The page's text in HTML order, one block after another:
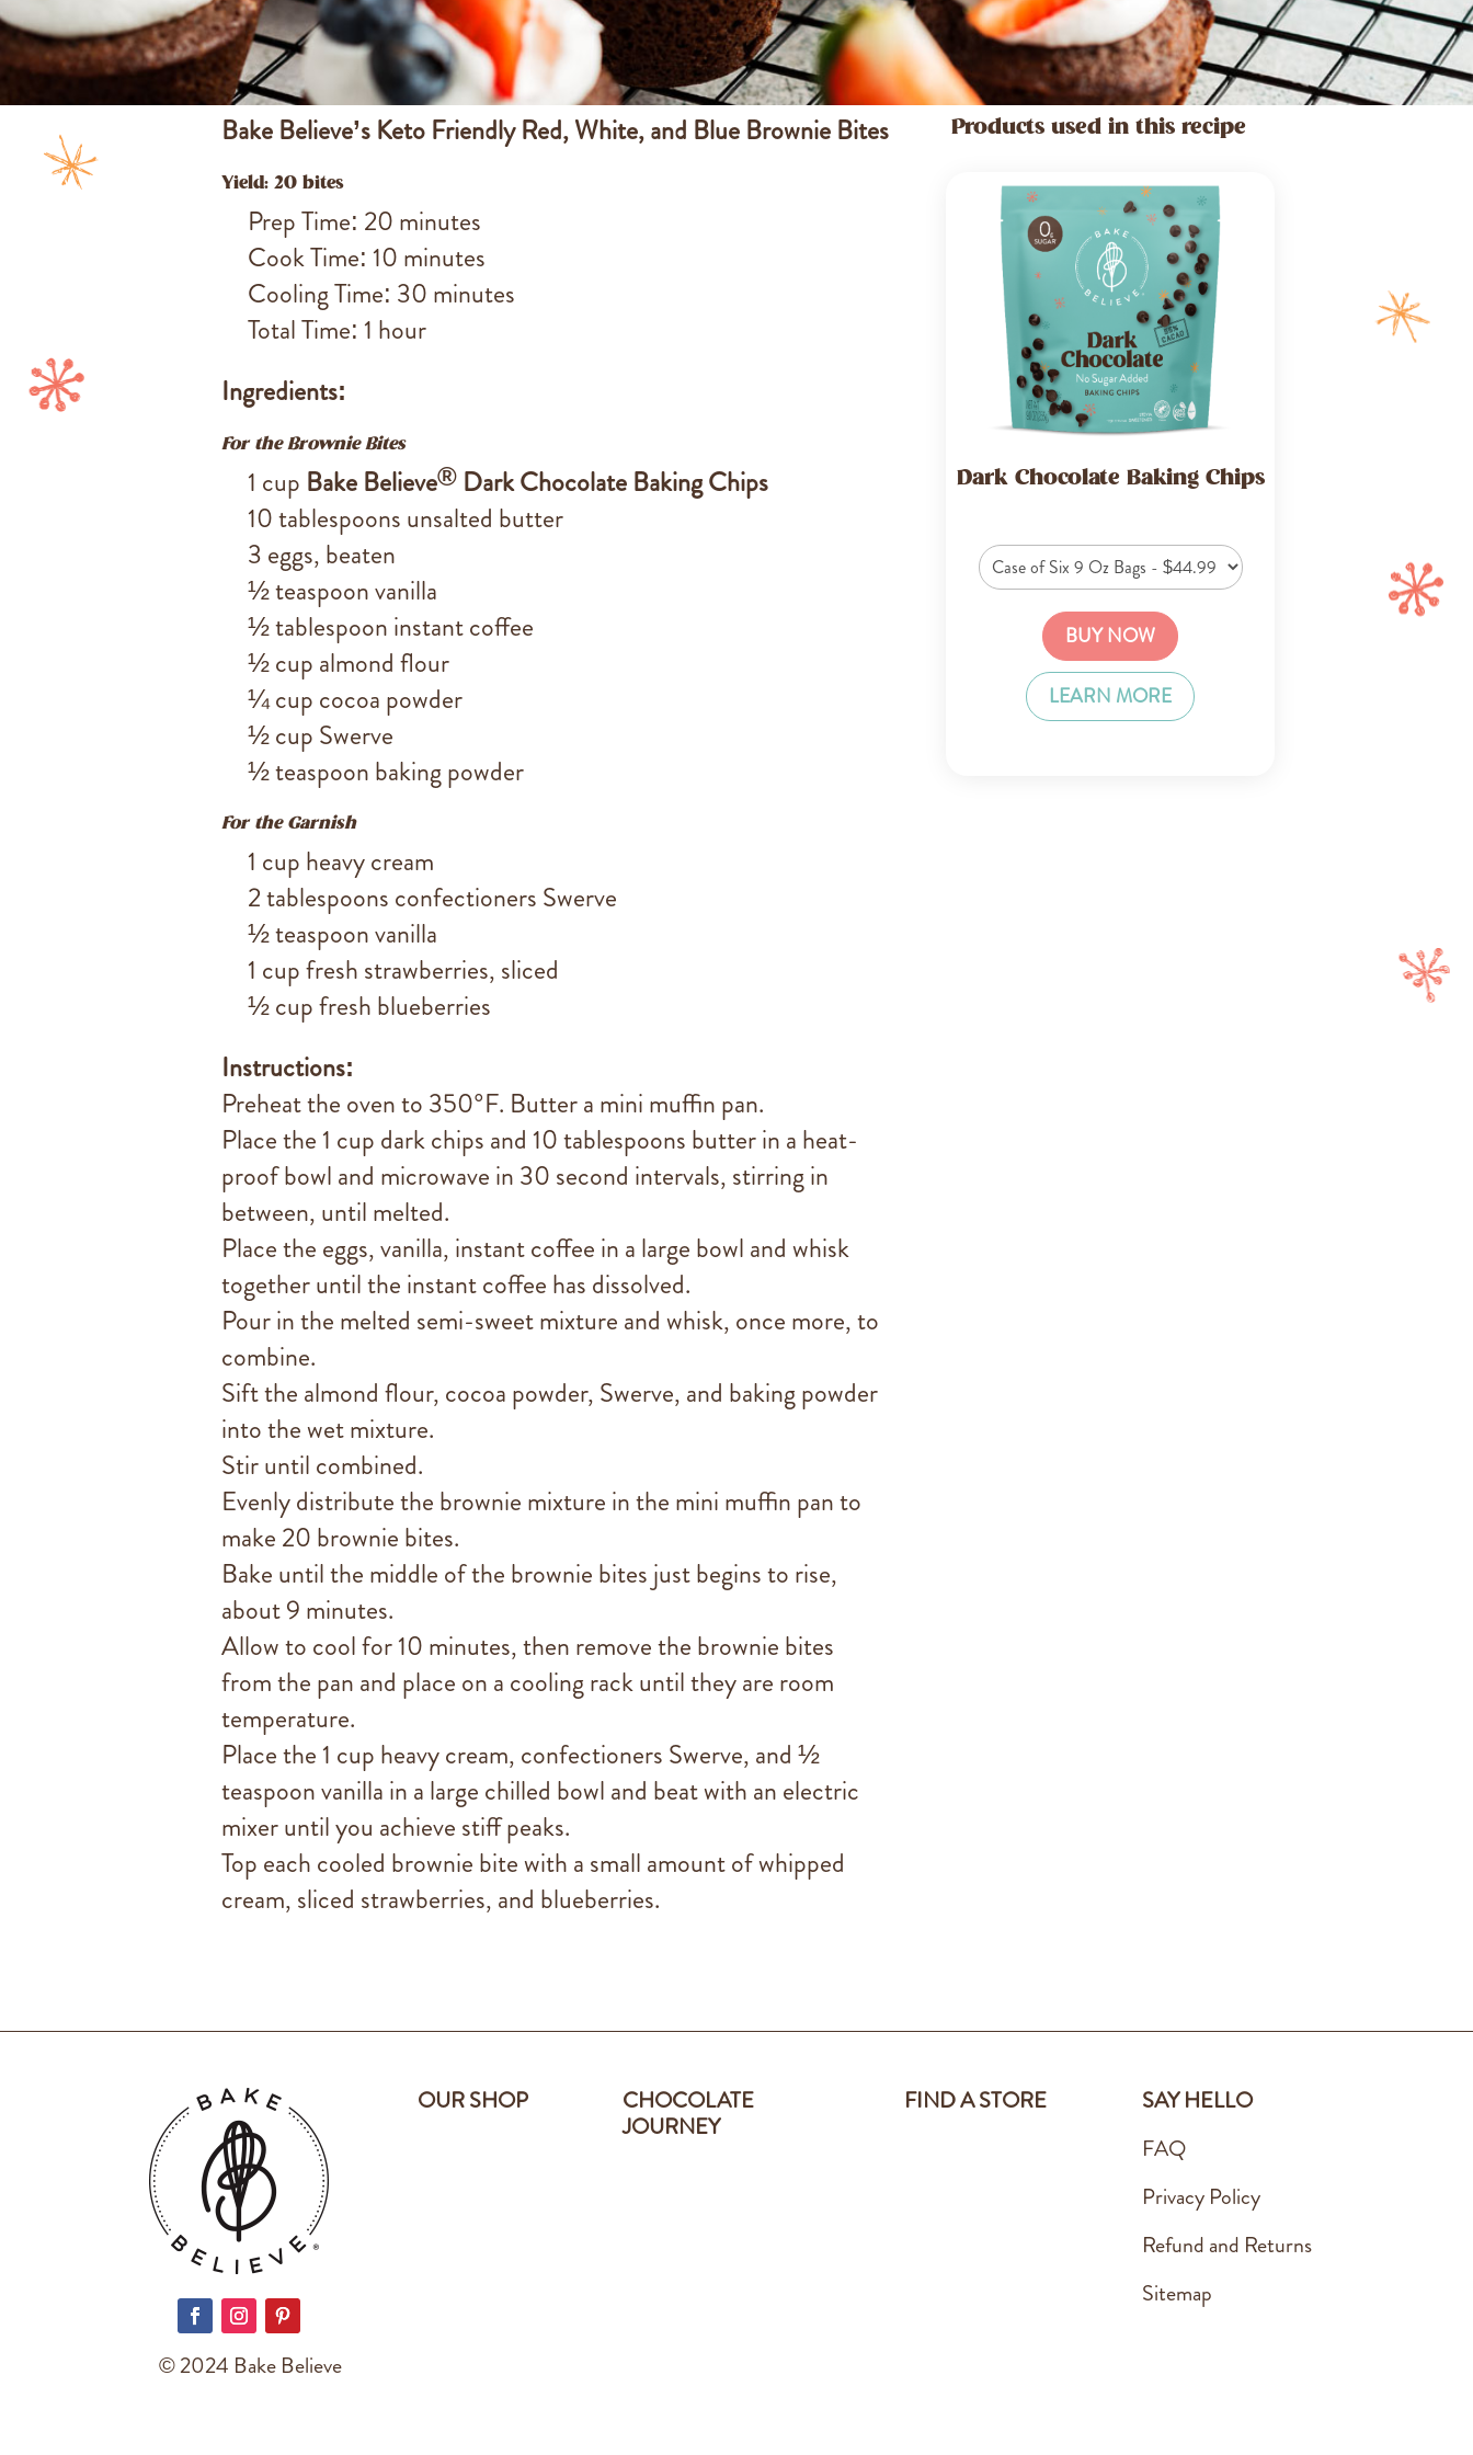
Bake Believe’s Keto Friendly Red, White, and Blue Brownie Bites
Yield: 20 bites
Prep Time: 20 minutes
Cook Time: 10 minutes
Cooling Time: 30 minutes
Total Time: 1 hour
Ingredients:
For the Brownie Bites
1 cup Bake Believe®Dark Chocolate Baking Chips
10 tablespoons unsalted butter
3 eggs, beaten
½ teaspoon vanilla
½ tablespoon instant coffee
½ cup almond flour
¼ cup cocoa powder
½ cup Swerve
½ teaspoon baking powder
For the Garnish
1 cup heavy cream
2 tablespoons confectioners Swerve
½ teaspoon vanilla
1 cup fresh strawberries, sliced
½ cup fresh blueberries
Instructions:
Preheat the oven to 350°F. Butter a mini muffin pan.
Place the 1 cup dark chips and 10 tablespoons butter in a heat-
proof bowl and microwave in 30 second intervals, stirring in
between, until melted.
Place the eggs, vanilla, instant coffee in a large bowl and whisk
together until the instant coffee has dissolved.
Pour in the melted semi-sweet mixture and whisk, once more, to
combine.
Sift the almond flour, cocoa powder, Swerve, and baking powder
into the wet mixture.
Stir until combined.
Evenly distribute the brownie mixture in the mini muffin pan to
make 20 brownie bites.
Bake until the middle of the brownie bites just begins to rise,
about 9 minutes.
Allow to cool for 10 minutes, then remove the brownie bites
from the pan and place on a cooling rack until they are room
temperature.
Place the 1 cup heavy cream, confectioners Swerve, and ½
teaspoon vanilla in a large chilled bowl and beat with an electric
mixer until you achieve stiff peaks.
Top each cooled brownie bite with a small amount of whipped
cream, sliced strawberries, and blueberries.
Products used in this recipe
Dark Chocolate Baking Chips
BUY NOW
LEARN MORE
© 2024 Bake Believe
OUR SHOP
CHOCOLATE
JOURNEY
FIND A STORE
SAY HELLO
FAQ
Privacy Policy
Refund and Returns
Sitemap